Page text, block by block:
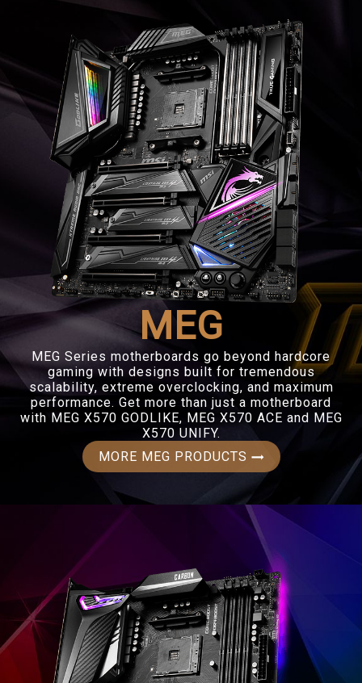
MEG
MEG Series motherboards go beyond hardcore
gaming with designs built for tremendous
scalability, extreme overclocking, and maximum
performance. Get more than just a motherboard
with MEG X570 GODLIKE, MEG X570 ACE and MEG
X570 UNIFY.
MORE MEG PRODUCTS